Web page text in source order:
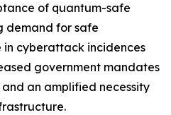
of quantum-safe
demand for safe
in cyberattack incidences
government mandates
an amplified necessity